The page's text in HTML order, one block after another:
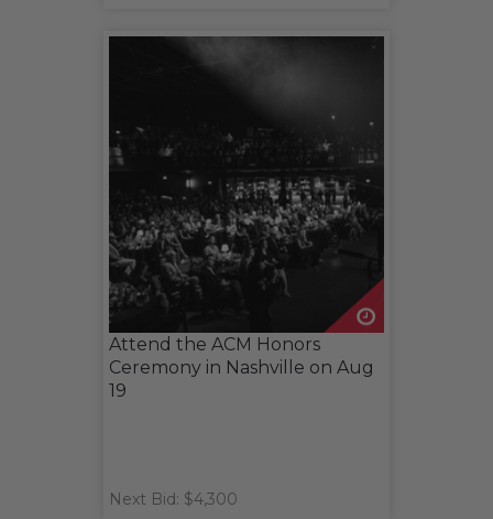
Attend the ACM Honors
Ceremony in Nashville on Aug
19
Next Bid: $4,300